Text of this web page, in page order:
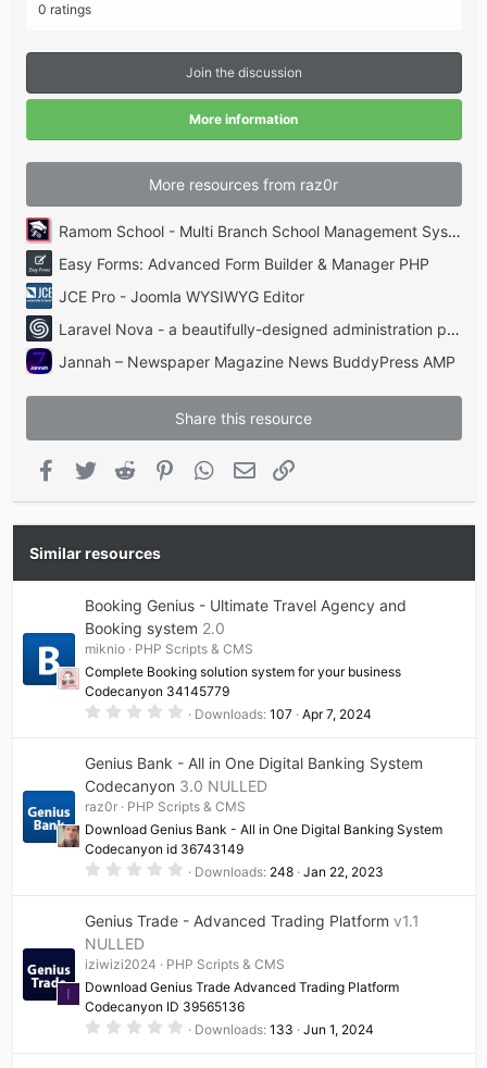
s
r
)
0 ratings
Join the discussion
More information
More resources from raz0r
Ramom School - Multi Branch School Management System Codecanyon
Easy Forms: Advanced Form Builder & Manager PHP
JCE Pro - Joomla WYSIWYG Editor
Laravel Nova - a beautifully-designed administration panel for Laravel
Jannah – Newspaper Magazine News BuddyPress AMP
Share this resource
Facebook
Twitter Reddit PinterestWhatsApp
Email
Similar resources
Booking Genius - Ultimate Travel Agency and
Booking system 2.0
miknio
PHP Scripts & CMS
Complete Booking solution system for your business
Codecanyon 34145779
0
s
t
a
r
(
s
)
Downloads 107 Apr 7, 2024
Genius Bank - All in One Digital Banking System
Codecanyon 3.0 NULLED
raz0r
PHP Scripts & CMS
Download Genius Bank - All in One Digital Banking System
Codecanyon id 36743149
0
s
r
(
s
)
Downloads 248 Jan 22, 2023
I
Genius Trade - Advanced Trading Platform v1.1
NULLED
iziwizi2024
PHP Scripts & CMS
Download Genius Trade Advanced Trading Platform
Codecanyon ID 39565136
0 Downloads 133 Jun 1, 2024